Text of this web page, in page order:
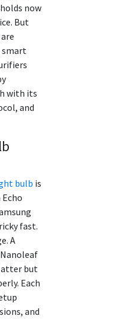
now
But
smart
with its
and
bulb is
fast.
A
but
Each
and